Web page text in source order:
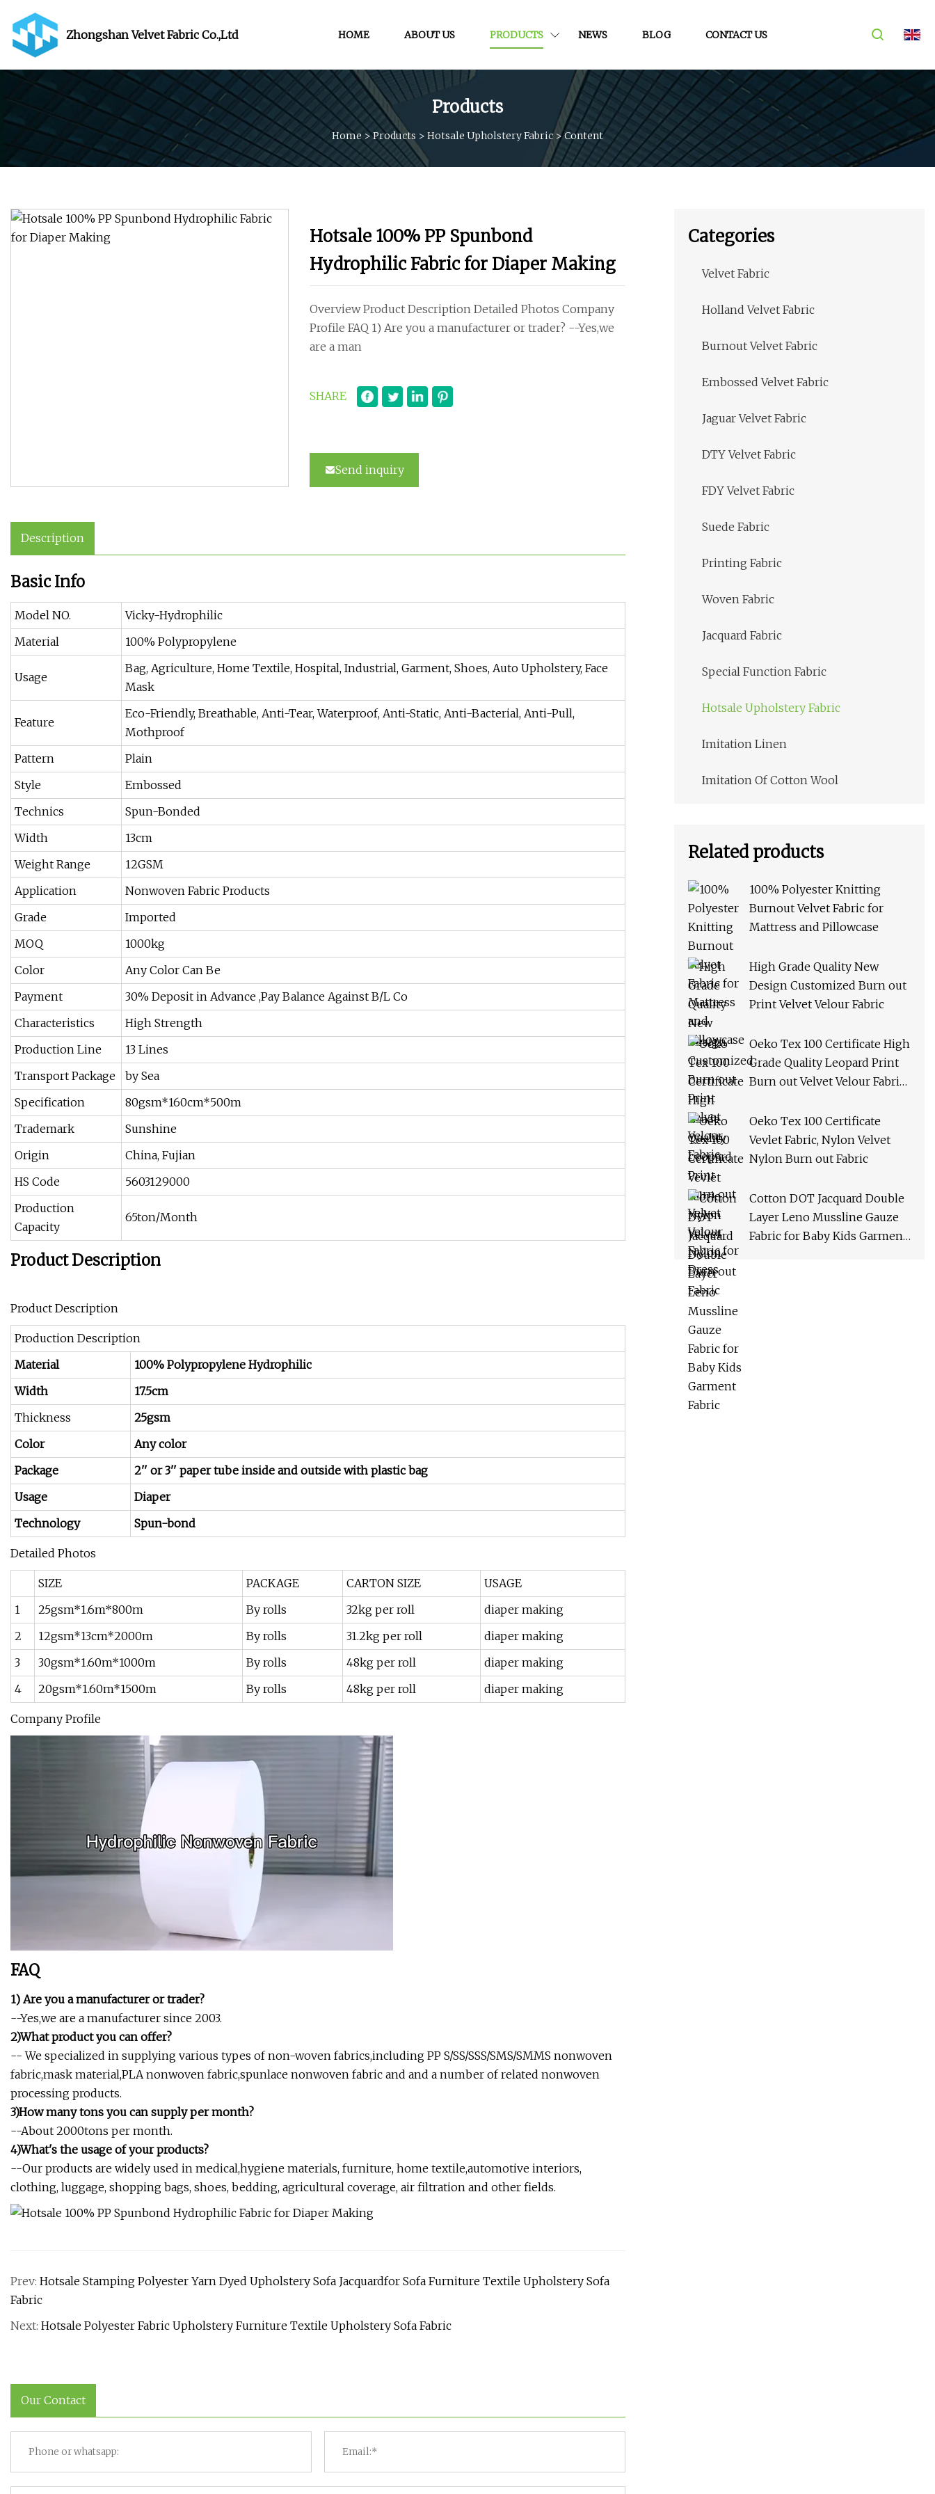
Zhongshan Velvet Fabric Co.,Ltd HOME ABOUT US PRODUCTS NEWS BLOG CONTACT US
Products
Home >Products > Hotsale Upholstery Fabric>Content
Hotsale 100% PP Spunbond
Hydrophilic Fabric for Diaper Making
Overview Product Description Detailed Photos Company
Profile FAQ 1) Are you a manufacturer or trader? --Yes,we
are a man
SHARE
Send inquiry
Description
Basic Info
Model NO.
Vicky-Hydrophilic
Material
100% Polypropylene
Usage
Bag, Agriculture, Home Textile, Hospital, Industrial, Garment, Shoes, Auto Upholstery, Face
Mask
Feature
Eco-Friendly, Breathable, Anti-Tear, Waterproof, Anti-Static, Anti-Bacterial, Anti-Pull,
Mothproof
Pattern
Plain
Style
Embossed
Technics
Spun-Bonded
Width
13cm
Weight Range
12GSM
Application
Nonwoven Fabric Products
Grade
Imported
MOQ
1000kg
Color
Any Color Can Be
Payment
30% Deposit in Advance ,Pay Balance Against B/L Co
Characteristics
High Strength
Production Line
13 Lines
Transport Package
by Sea
Specification
80gsm*160cm*500m
Trademark
Sunshine
Origin
China, Fujian
HS Code
5603129000
Production
Capacity
65ton/Month
Product Description
Product Description
Production Description
Material
100% Polypropylene Hydrophilic
Width
17.5cm
Thickness
25gsm
Color
Any color
Package
2'' or 3'' paper tube inside and outside with plastic bag
Usage
Diaper
Technology
Spun-bond
Detailed Photos
SIZE PACKAGE CARTON SIZE
USAGE
1
25gsm*1.6m*800m By rolls 32kg per roll
diaper making
2
12gsm*13cm*2000m By rolls 31.2kg per roll
diaper making
3
30gsm*1.60m*1000m By rolls 48kg per roll
diaper making
4
20gsm*1.60m*1500m By rolls 48kg per roll diaper making
Company Profile
FAQ
1) Are you a manufacturer or trader?
--Yes,we are a manufacturer since 2003.
2)What product you can offer?
-- We specialized in supplying various types of non-woven fabrics,including PP S/SS/SSS/SMS/SMMS nonwoven
fabric,mask material,PLA nonwoven fabric,spunlace nonwoven fabric and and a number of related nonwoven
processing products.
3)How many tons you can supply per month?
--About 2000tons per month.
4)What's the usage of your products?
--Our products are widely used in medical,hygiene materials, furniture, home textile,automotive interiors,
clothing, luggage, shopping bags, shoes, bedding, agricultural coverage, air filtration and other fields.
Prev: Hotsale Stamping Polyester Yarn Dyed Upholstery Sofa Jacquardfor Sofa Furniture Textile Upholstery Sofa
Fabric
Next: Hotsale Polyester Fabric Upholstery Furniture Textile Upholstery Sofa Fabric
Our Contact
Categories
Velvet Fabric
Holland Velvet Fabric
Burnout Velvet Fabric
Embossed Velvet Fabric
Jaguar Velvet Fabric
DTY Velvet Fabric
FDY Velvet Fabric
Suede Fabric
Printing Fabric
Woven Fabric
Jacquard Fabric
Special Function Fabric
Hotsale Upholstery Fabric
Imitation Linen
Imitation Of Cotton Wool
Related products
100% Polyester Knitting
Burnout Velvet Fabric for
Mattress and Pillowcase
High Grade Quality New
Design Customized Burn out
Print Velvet Velour Fabric
Oeko Tex 100 Certificate High
Grade Quality Leopard Print
Burn out Velvet Velour Fabric
Oeko Tex 100 Certificate
Vevlet Fabric, Nylon Velvet
Nylon Burn out Fabric
Cotton DOT Jacquard Double
Layer Leno Mussline Gauze
Fabric for Baby Kids Garment